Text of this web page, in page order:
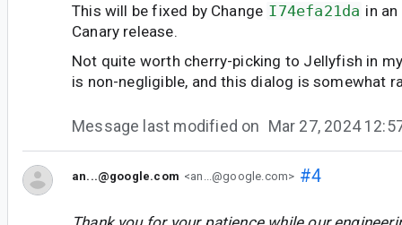
This will be fixed by Change I74efa21da in
Canary release.
Not quite worth cherry-picking to Jellyfish in
is non-negligible, and this dialog is somewhat
Message last modified on Mar 27, 2024
an...@google.com <an...@google.com> #4